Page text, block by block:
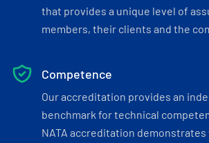
that provides a unique level of
members, their clients and the
Competence
Our accreditation provides an
benchmark for technical
NATA accreditation